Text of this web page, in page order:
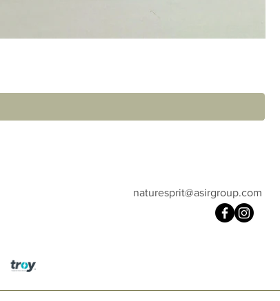
naturesprit@asirgroup.com